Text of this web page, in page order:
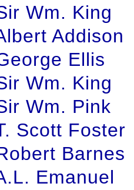
Wm. King
Addison
Ellis
Wm. King
Wm. Pink
Scott Foster
Barnes
Emanuel